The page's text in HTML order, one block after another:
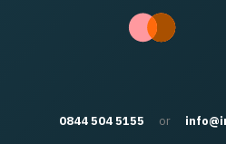
0844 504 5155 or